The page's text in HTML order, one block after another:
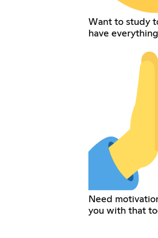
Want to study
have
Need
you with that